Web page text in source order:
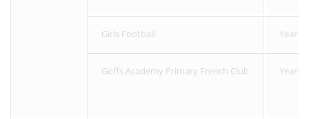
Girls Football Year 4
Goffs Academy Primary French Club Years